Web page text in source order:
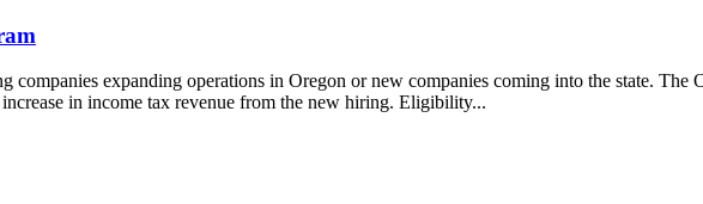
companies expanding operations in Oregon or new companies coming into the state. The
in income tax revenue from the new hiring. Eligibility...